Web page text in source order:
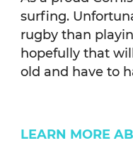
surfing.
rugby than
hopefully that
old and have to
LEARN MORE